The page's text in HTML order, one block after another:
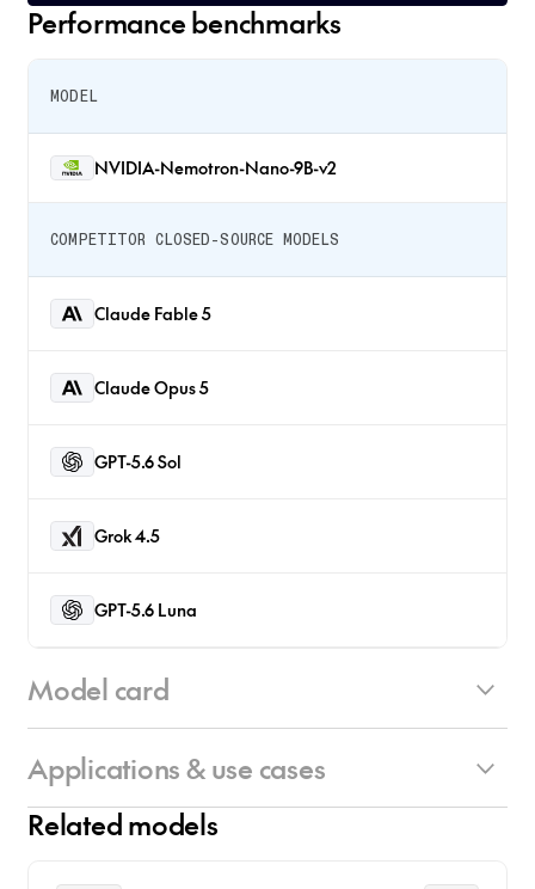
Performance benchmarks
MODEL
NVIDIA-Nemotron-Nano-9B-v2
COMPETITOR CLOSED-SOURCE MODELS
Claude Fable 5
Claude Opus 5
GPT-5.6 Sol
Grok 4.5
GPT-5.6 Luna
Model card
Architecture Overview:
• Hybrid Architecture: Primarily Mamba-2 and
MLP layers combined with just four Attention
Applications & use cases
Related models